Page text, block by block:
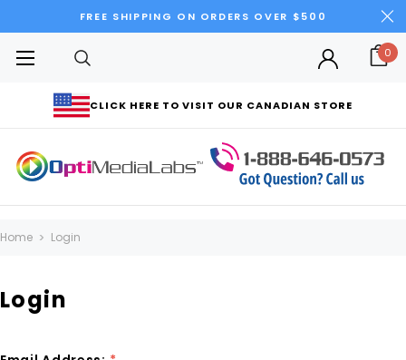
FREE SHIPPING ON ORDERS OVER $500
CLICK HERE TO VISIT OUR CANADIAN STORE
0
Home Login
Login